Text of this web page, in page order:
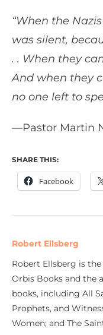
“When the
was silent,
. . When they
And when they
no one left to
—Pastor Martin
SHARE THIS:
Facebook
Robert Ellsberg
Robert Ellsberg is
Orbis Books and the
books, including All
Prophets, and
Women; and The